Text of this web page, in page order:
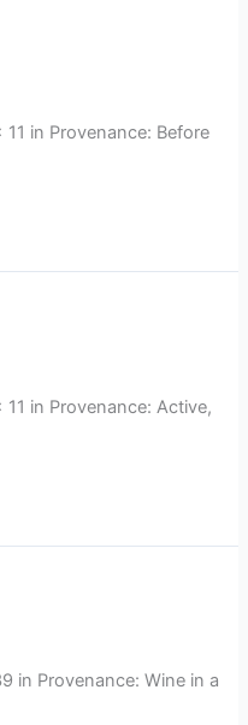
in Provenance: Before
in Provenance: Active,
in Provenance: Wine in a